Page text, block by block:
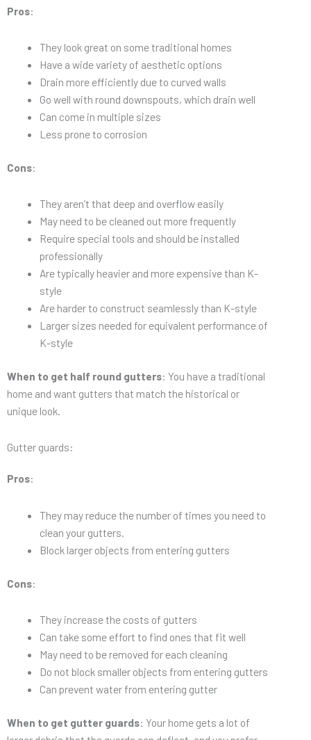
Pros:
They look great on some traditional homes
Have a wide variety of aesthetic options
Drain more efficiently due to curved walls
Go well with round downspouts, which drain well
Can come in multiple sizes
Less prone to corrosion
Cons:
They aren’t that deep and overflow easily
May need to be cleaned out more frequently
Require special tools and should be installed
professionally
Are typically heavier and more expensive than K-
style
Are harder to construct seamlessly than K-style
Larger sizes needed for equivalent performance of
K-style
When to get half round gutters: You have a traditional
home and want gutters that match the historical or
unique look.
Gutter guards:
Pros:
They may reduce the number of times you need to
clean your gutters.
Block larger objects from entering gutters
Cons:
They increase the costs of gutters
Can take some effort to find ones that fit well
May need to be removed for each cleaning
Do not block smaller objects from entering gutters
Can prevent water from entering gutter
When to get gutter guards: Your home gets a lot of